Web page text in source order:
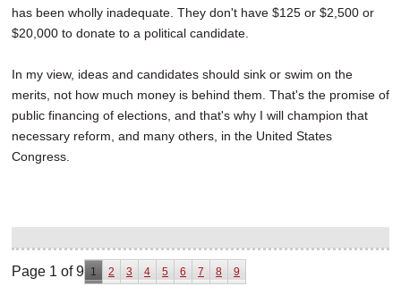
has been wholly inadequate. They don't have $125 or $2,500 or
$20,000 to donate to a political candidate.
In my view, ideas and candidates should sink or swim on the
merits, not how much money is behind them. That's the promise of
public financing of elections, and that's why I will champion that
necessary reform, and many others, in the United States
Congress.
Page 1 of 9 1 2 3 4 5 6 7 8 9